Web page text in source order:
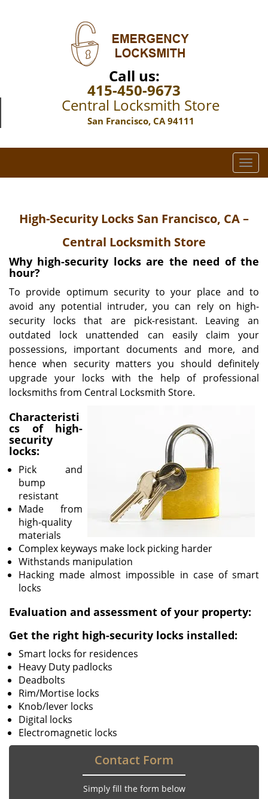
Call us:
415-450-9673
Central Locksmith Store
San Francisco, CA 94111
T
o
l
a
v
g
a
t
i
o
n
High-Security Locks San Francisco, CA –
Central Locksmith Store
Why high-security locks are the need of the
hour?
To provide optimum security to your place and to
avoid any potential intruder, you can rely on high-
security locks that are pick-resistant. Leaving an
outdated lock unattended can easily claim your
possessions, important documents and more, and
hence when security matters you should definitely
upgrade your locks with the help of professional
locksmiths from Central Locksmith Store.
Characteristi
cs of high-
security
locks:
Pick and
bump
resistant
Made from
high-quality
materials
Complex keyways make lock picking harder
Withstands manipulation
Hacking made almost impossible in case of smart
locks
Evaluation and assessment of your property:
Get the right high-security locks installed:
Smart locks for residences
Heavy Duty padlocks
Deadbolts
Rim/Mortise locks
Knob/lever locks
Digital locks
Electromagnetic locks
Contact Form
Simply fill the form below